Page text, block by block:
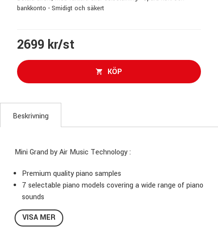
bankkonto - Smidigt och säkert
2699 kr/st
KÖP
Beskrivning
Mini Grand by Air Music Technology :
Premium quality piano samples
7 selectable piano models covering a wide range of piano
sounds
Re-pedaling technology, recreating super realistic string
resonance behavior
VISA MER